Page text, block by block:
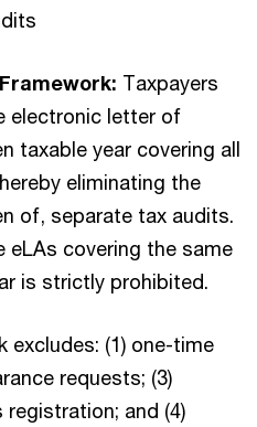
Taxpayers
electronic letter of
taxable year covering all
eliminating the
of, separate tax audits.
eLAs covering the same
is strictly prohibited.
excludes: (1) one-time
requests; (3)
and (4)